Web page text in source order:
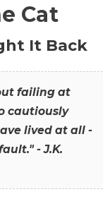
Cat
It Back
failing at
cautiously
lived at all -
- J.K.